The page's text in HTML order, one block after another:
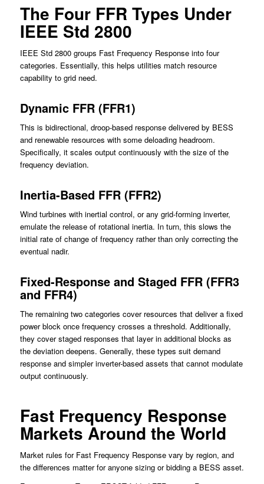
The Four FFR Types Under
IEEE Std 2800
IEEE Std 2800 groups Fast Frequency Response into four
categories. Essentially, this helps utilities match resource
capability to grid need.
Dynamic FFR (FFR1)
This is bidirectional, droop-based response delivered by BESS
and renewable resources with some deloading headroom.
Specifically, it scales output continuously with the size of the
frequency deviation.
Inertia-Based FFR (FFR2)
Wind turbines with inertial control, or any grid-forming inverter,
emulate the release of rotational inertia. In turn, this slows the
initial rate of change of frequency rather than only correcting the
eventual nadir.
Fixed-Response and Staged FFR (FFR3
and FFR4)
The remaining two categories cover resources that deliver a fixed
power block once frequency crosses a threshold. Additionally,
they cover staged responses that layer in additional blocks as
the deviation deepens. Generally, these types suit demand
response and simpler inverter-based assets that cannot modulate
output continuously.
Fast Frequency Response
Markets Around the World
Market rules for Fast Frequency Response vary by region, and
the differences matter for anyone sizing or bidding a BESS asset.